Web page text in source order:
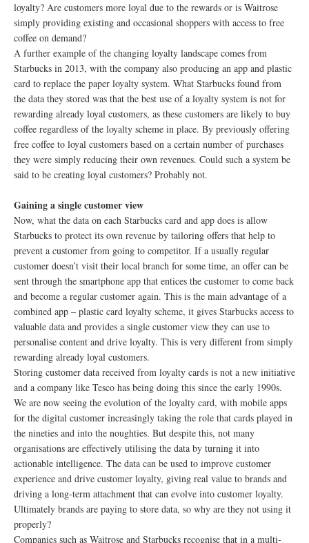
loyalty? Are customers more loyal due to the rewards or is Waitrose
simply providing existing and occasional shoppers with access to free
coffee on demand?
A further example of the changing loyalty landscape comes from
Starbucks in 2013, with the company also producing an app and plastic
card to replace the paper loyalty system. What Starbucks found from
the data they stored was that the best use of a loyalty system is not for
rewarding already loyal customers, as these customers are likely to buy
coffee regardless of the loyalty scheme in place. By previously offering
free coffee to loyal customers based on a certain number of purchases
they were simply reducing their own revenues. Could such a system be
said to be creating loyal customers? Probably not.
Gaining a single customer view
Now, what the data on each Starbucks card and app does is allow
Starbucks to protect its own revenue by tailoring offers that help to
prevent a customer from going to competitor. If a usually regular
customer doesn’t visit their local branch for some time, an offer can be
sent through the smartphone app that entices the customer to come back
and become a regular customer again. This is the main advantage of a
combined app – plastic card loyalty scheme, it gives Starbucks access to
valuable data and provides a single customer view they can use to
personalise content and drive loyalty. This is very different from simply
rewarding already loyal customers.
Storing customer data received from loyalty cards is not a new initiative
and a company like Tesco has being doing this since the early 1990s.
We are now seeing the evolution of the loyalty card, with mobile apps
for the digital customer increasingly taking the role that cards played in
the nineties and into the noughties. But despite this, not many
organisations are effectively utilising the data by turning it into
actionable intelligence. The data can be used to improve customer
experience and drive customer loyalty, giving real value to brands and
driving a long-term attachment that can evolve into customer loyalty.
Ultimately brands are paying to store data, so why are they not using it
properly?
Companies such as Waitrose and Starbucks recognise that in a multi-